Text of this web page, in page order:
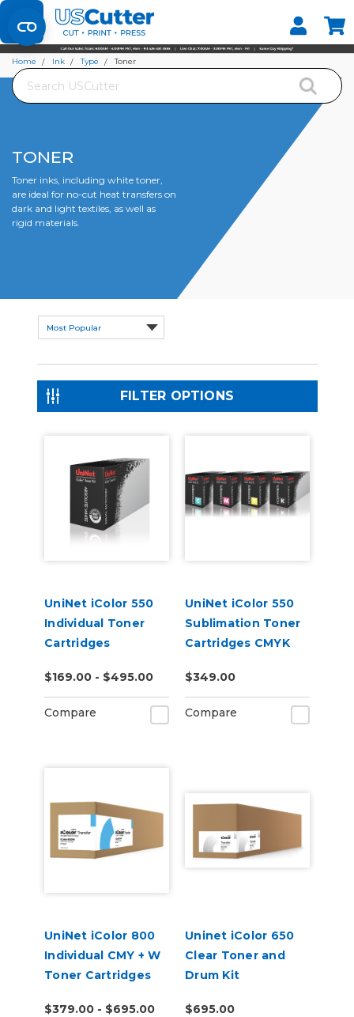
Set your Store
Find your local store
Search
Home Ink Type Toner
TONER
Toner inks, including white toner,
are ideal for no-cut heat transfers on
dark and light textiles, as well as
rigid materials.
FILTER OPTIONS
UniNet iColor 550
Individual Toner
Cartridges
$169.00 - $495.00
Compare
UniNet iColor 550
Sublimation Toner
Cartridges CMYK
$349.00
Compare
UniNet iColor 800
Individual CMY + W
Toner Cartridges
$379.00 - $695.00
Uninet iColor 650
Clear Toner and
Drum Kit
$695.00